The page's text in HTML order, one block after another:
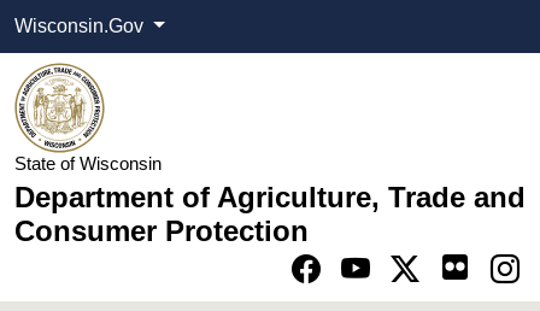
Wisconsin.Gov
State of Wisconsin
Department of Agriculture, Trade and
Consumer Protection